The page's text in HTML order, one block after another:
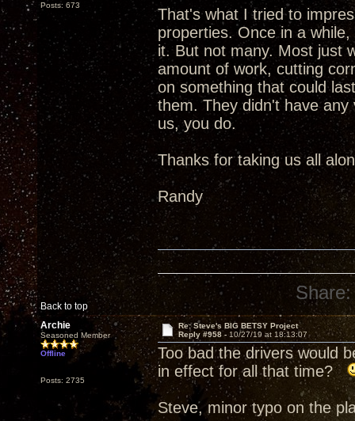
Posts: 673
That's what I tried to
properties. Once in a
it. But not many. Most just
amount of work, cutting
on something that could
them. They didn't have
us, you do.
Thanks for taking us all
Randy
Back to top
Share:
Archie
Seasoned Member
Offline
Posts: 2735
Re: Steve's BIG BETSY Project
Reply #958 - 10/27/19 at 18:13:07
Too bad the drivers would
in effect for all that time?
Steve, minor typo on the